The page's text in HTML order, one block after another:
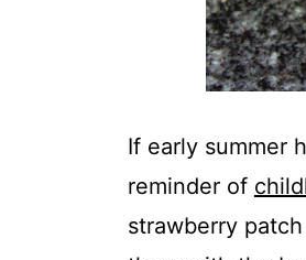
If early summer
reminder of
strawberry